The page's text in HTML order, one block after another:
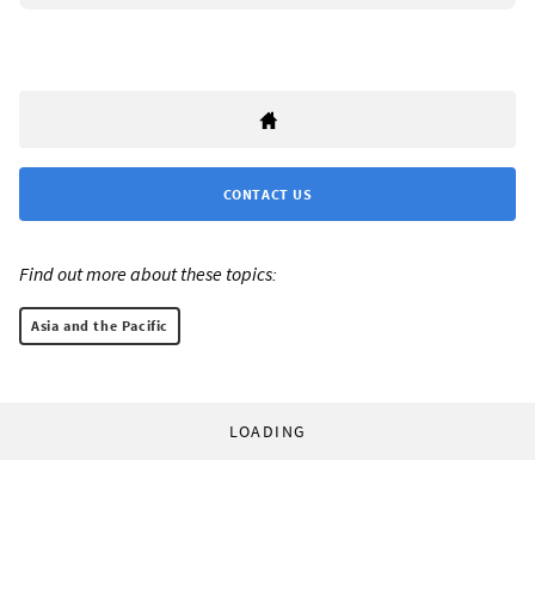
CONTACT US
Find out more about these topics:
Asia and the Pacific
LOADING